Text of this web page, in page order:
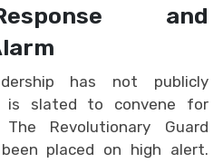
and
has not publicly
is slated to convene for
Revolutionary Guard
placed on high alert.